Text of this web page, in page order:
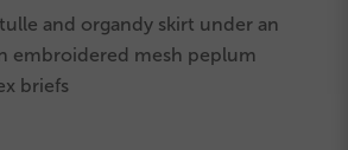
and organdy skirt under an
embroidered mesh peplum
briefs